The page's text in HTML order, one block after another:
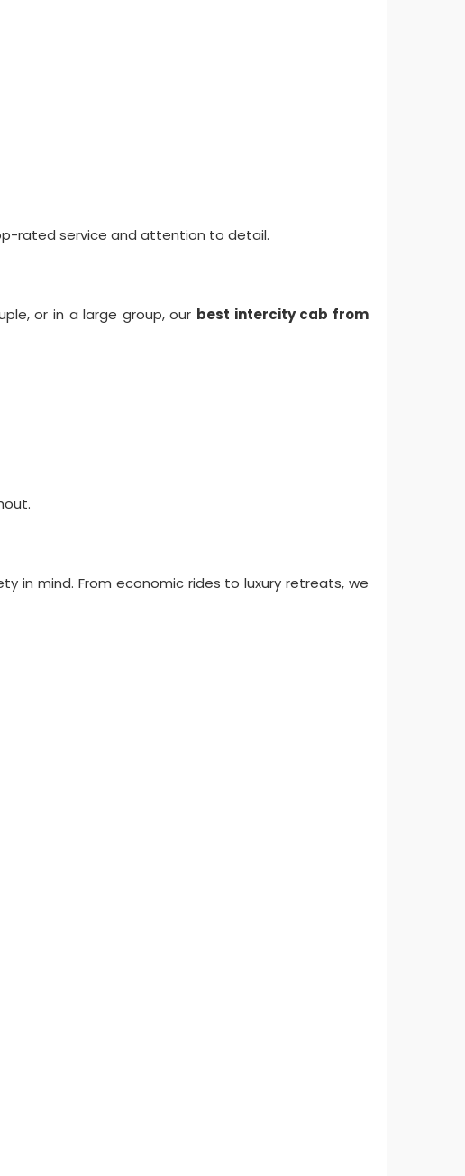
rated service and attention to detail.
or in a large group, our best intercity cab from
in mind. From economic rides to luxury retreats, we